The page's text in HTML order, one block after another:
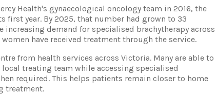
Health's gynaecological oncology team in 2016, the
first year. By 2025, that number had grown to 33
increasing demand for specialised brachytherapy across
women have received treatment through the service.
from health services across Victoria. Many are able to
treating team while accessing specialised
required. This helps patients remain closer to home
treatment.